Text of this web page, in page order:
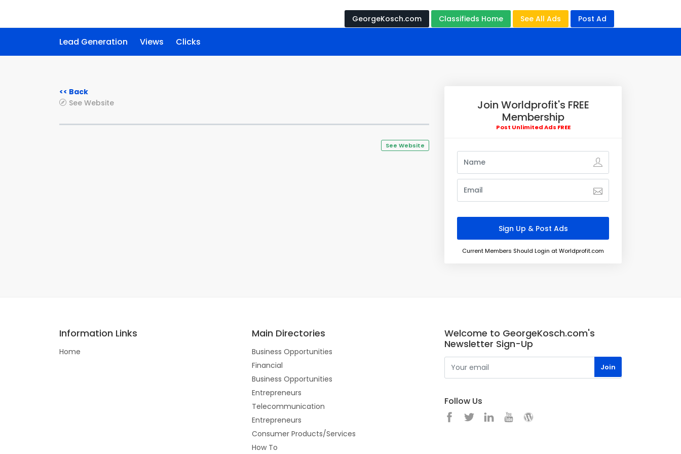
GeorgeKosch.com Classifieds Home See All Ads Post Ad
Lead Generation Views Clicks
<< Back
See Website
See Website
Join Worldprofit's FREE
Membership
Post Unlimited Ads FREE
Current Members Should Login at Worldprofit.com
Information Links
Home
Main Directories
Business Opportunities
Financial
Business Opportunities
Entrepreneurs
Telecommunication
Entrepreneurs
Consumer Products/Services
How To
Welcome to GeorgeKosch.com's
Newsletter Sign-Up
Follow Us